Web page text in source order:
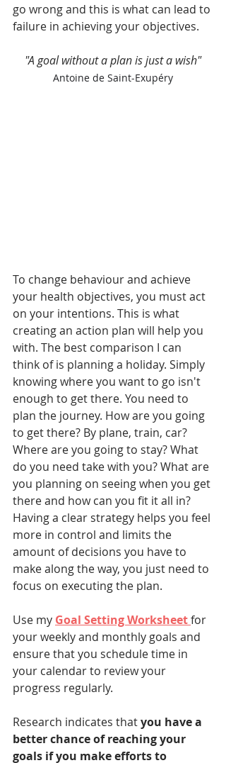
go wrong and this is what can lead to
failure in achieving your objectives.
"A goal without a plan is just a wish"
Antoine de Saint-Exupéry
To change behaviour and achieve
your health objectives, you must act
on your intentions. This is what
creating an action plan will help you
with. The best comparison I can
think of is planning a holiday. Simply
knowing where you want to go isn't
enough to get there. You need to
plan the journey. How are you going
to get there? By plane, train, car?
Where are you going to stay? What
do you need take with you? What are
you planning on seeing when you get
there and how can you fit it all in?
Having a clear strategy helps you feel
more in control and limits the
amount of decisions you have to
make along the way, you just need to
focus on executing the plan.
Use my Goal Setting Worksheet for
your weekly and monthly goals and
ensure that you schedule time in
your calendar to review your
progress regularly.
Research indicates that you have a
better chance of reaching your
goals if you make efforts to